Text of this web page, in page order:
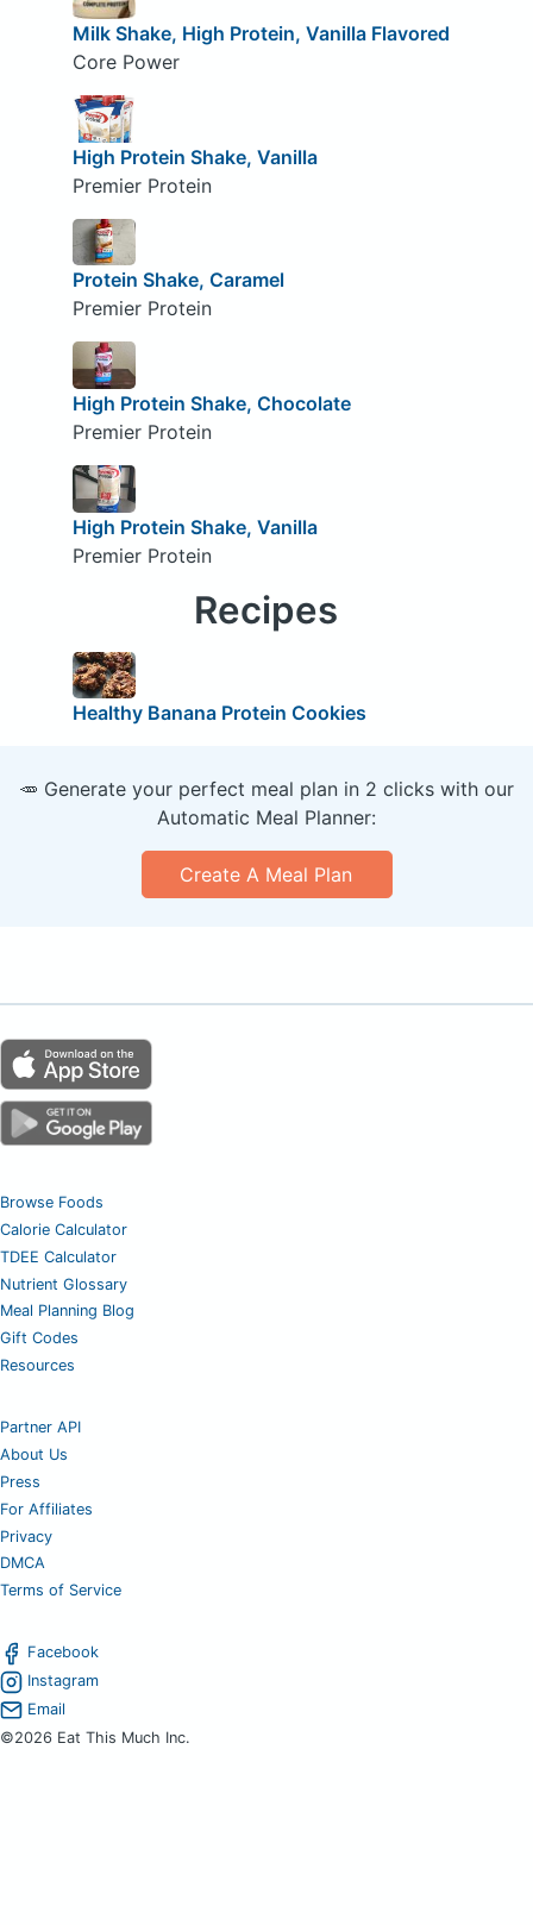
Milk Shake, High Protein, Vanilla Flavored
Core Power
High Protein Shake, Vanilla
Premier Protein
Protein Shake, Caramel
Premier Protein
High Protein Shake, Chocolate
Premier Protein
High Protein Shake, Vanilla
Premier Protein
Recipes
Healthy Banana Protein Cookies
🥕 Generate your perfect meal plan in 2 clicks with our
Automatic Meal Planner:
Create A Meal Plan
Browse Foods
Calorie Calculator
TDEE Calculator
Nutrient Glossary
Meal Planning Blog
Gift Codes
Resources
Partner API
About Us
Press
For Affiliates
Privacy
DMCA
Terms of Service
Facebook
Instagram
Email
©2026 Eat This Much Inc.